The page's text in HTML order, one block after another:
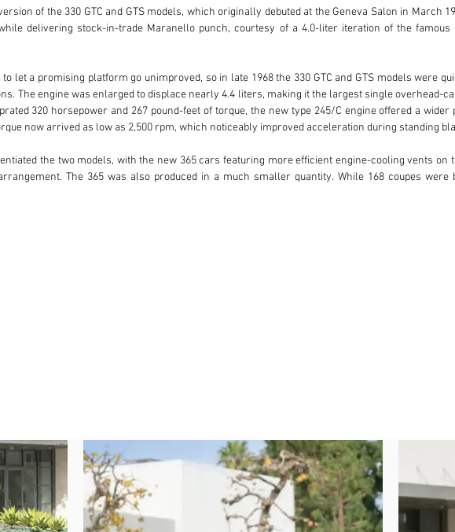
of the 330 GTC and GTS models, which originally debuted at the Geneva Salon in March
delivering stock-in-trade Maranello punch, courtesy of a 4.0-liter iteration of the famous
let a promising platform go unimproved, so in late 1968 the 330 GTC and GTS models were
The engine was enlarged to displace nearly 4.4 liters, making it the largest single overhead-
320 horsepower and 267 pound-feet of torque, the new type 245/C engine offered a
now arrived as low as 2,500 rpm, which noticeably improved acceleration during standing
the two models, with the new 365 cars featuring more efficient engine-cooling vents on
The 365 was also produced in a much smaller quantity. While 168 coupes
racing team owner Dr. Alfredo Belponer brokered a sale of the 365 in July 1970 to its first
on Lake Garda called Desenzano del Garda. By June 1976 the spider had come into
Lady Burton of Ipswich, Suffolk, before being imported to the United States by the end of the
in nero paint, creating an imposing black-over-black color scheme that particularly